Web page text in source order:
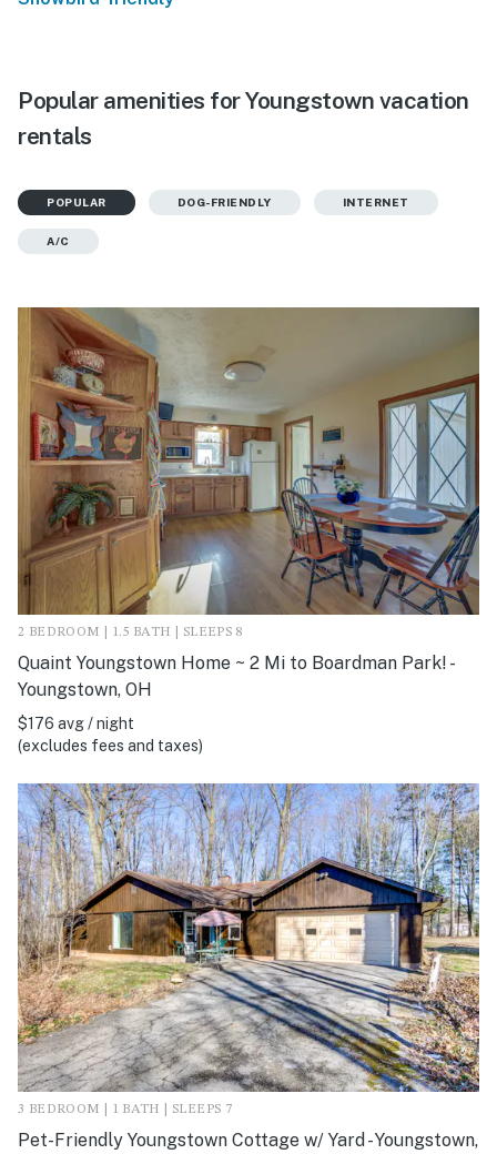
Popular amenities for Youngstown vacation
rentals
POPULAR DOG-FRIENDLY INTERNET
A/C
2 BEDROOM | 1.5 BATH | SLEEPS 8
Quaint Youngstown Home ~ 2 Mi to Boardman Park! -
Youngstown, OH
$176 avg / night
(excludes fees and taxes)
3 BEDROOM | 1 BATH | SLEEPS 7
Pet-Friendly Youngstown Cottage w/ Yard - Youngstown,